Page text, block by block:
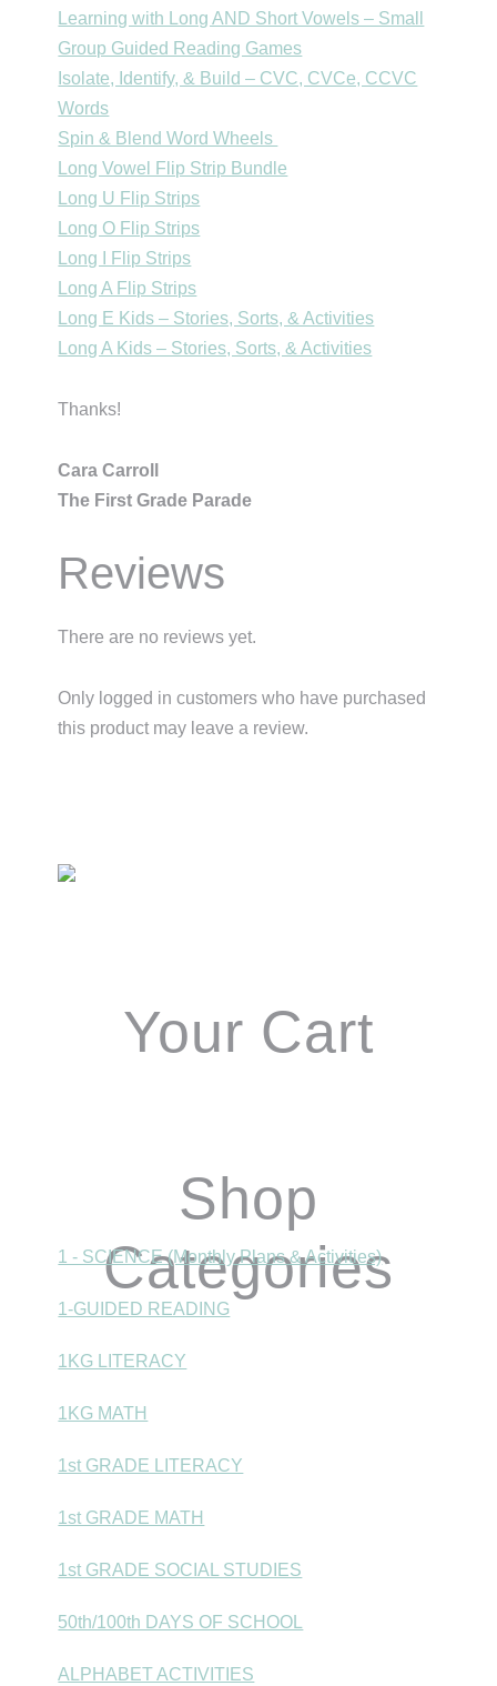
Learning with Long AND Short Vowels – Small
Group Guided Reading Games
Isolate, Identify, & Build – CVC, CVCe, CCVC
Words
Spin & Blend Word Wheels
Long Vowel Flip Strip Bundle
Long U Flip Strips
Long O Flip Strips
Long I Flip Strips
Long A Flip Strips
Long E Kids – Stories, Sorts, & Activities
Long A Kids – Stories, Sorts, & Activities
Thanks!
Cara Carroll
The First Grade Parade
Reviews
There are no reviews yet.
Only logged in customers who have purchased
this product may leave a review.
Primary
Your Cart
Shop
Categories
1 - SCIENCE (Monthly Plans & Activities)
1-GUIDED READING
1KG LITERACY
1KG MATH
1st GRADE LITERACY
1st GRADE MATH
1st GRADE SOCIAL STUDIES
50th/100th DAYS OF SCHOOL
ALPHABET ACTIVITIES